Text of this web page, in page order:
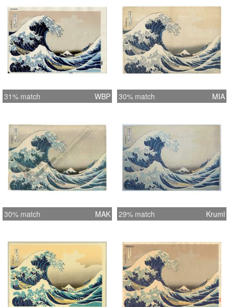
31% match WBP 30% match MIA
30% match MAK 29% match Kruml